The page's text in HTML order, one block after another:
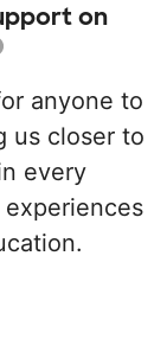
on
anyone to
us closer to
every